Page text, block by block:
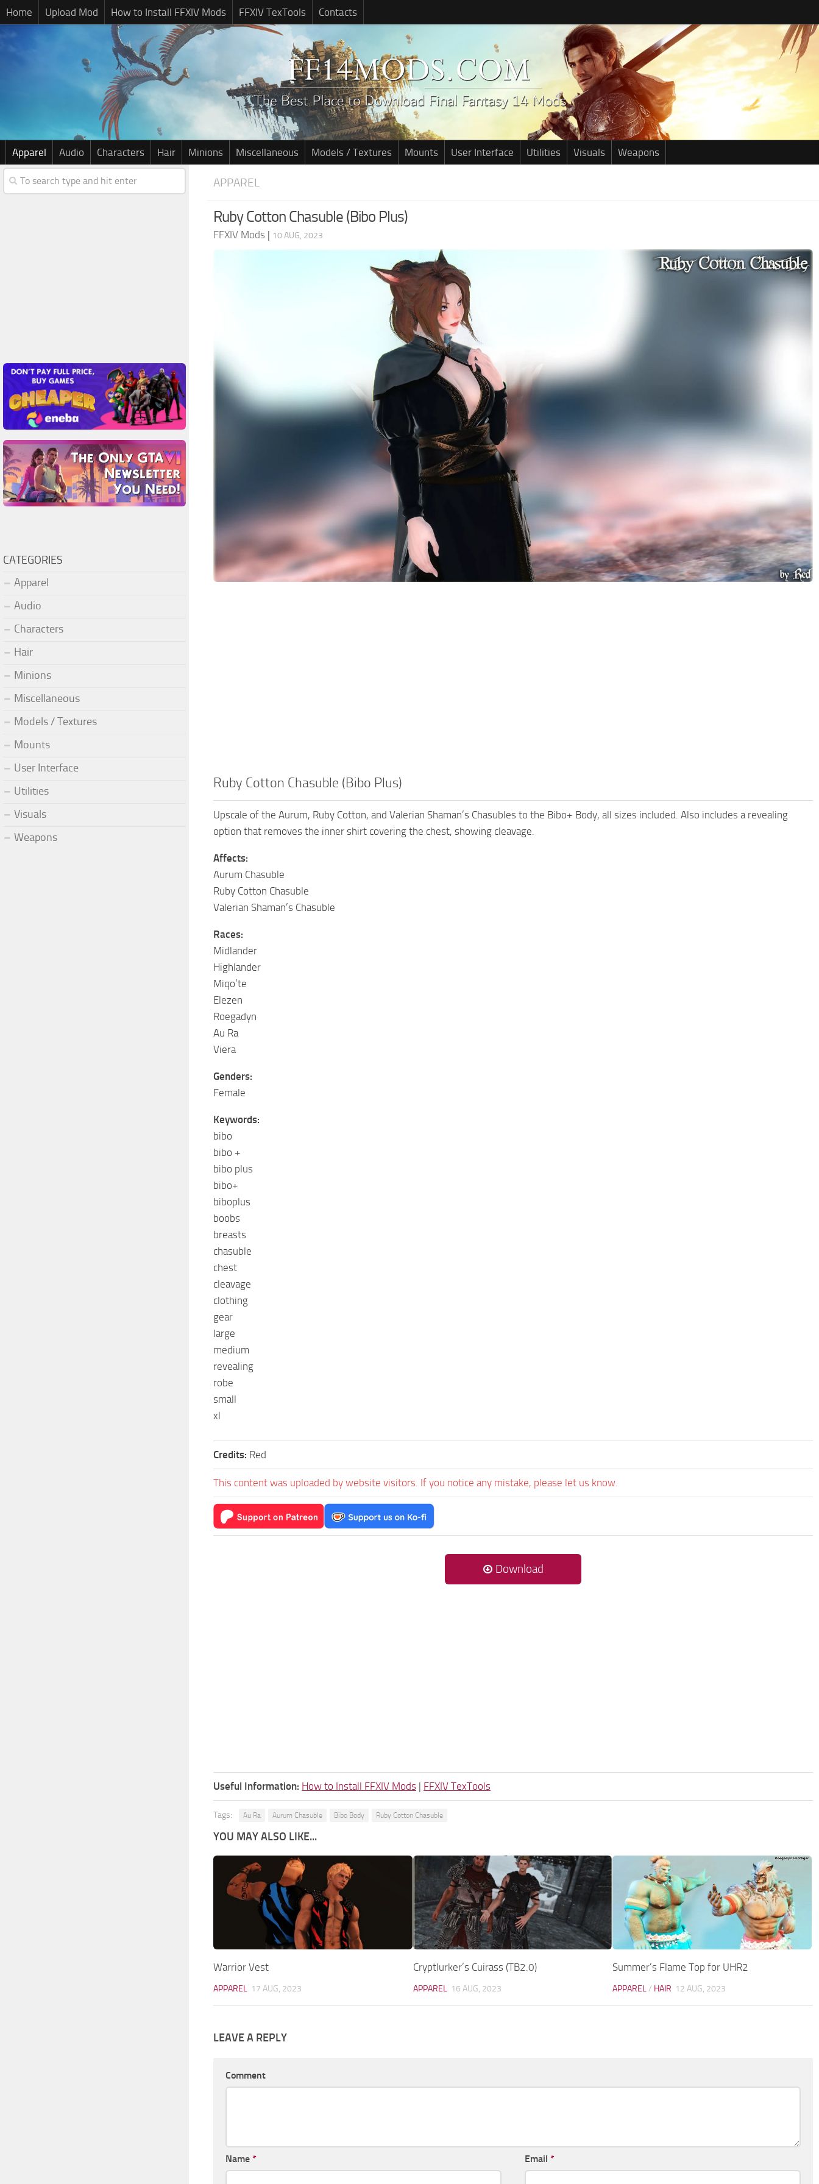
Home Upload Mod How to Install FFXIV Mods FFXIV TexTools Contacts
Apparel Audio Characters Hair Minions Miscellaneous Models / Textures Mounts User Interface Utilities Visuals Weapons
APPAREL
Ruby Cotton Chasuble (Bibo Plus)
FFXIV Mods | 10 AUG, 2023
Ruby Cotton Chasuble (Bibo Plus)
Upscale of the Aurum, Ruby Cotton, and Valerian Shaman’s Chasubles to the Bibo+ Body, all sizes included. Also includes a revealing
option that removes the inner shirt covering the chest, showing cleavage.
Affects:
Aurum Chasuble
Ruby Cotton Chasuble
Valerian Shaman’s Chasuble
Races:
Midlander
Highlander
Miqo’te
Elezen
Roegadyn
Au Ra
Viera
Genders:
Female
Keywords:
bibo
bibo +
bibo plus
bibo+
biboplus
boobs
breasts
chasuble
chest
cleavage
clothing
gear
large
medium
revealing
robe
small
xl
Credits: Red
This content was uploaded by website visitors. If you notice any mistake, please let us know.
Download
Useful Information: How to Install FFXIV Mods | FFXIV TexTools
Tags: Au Ra Aurum Chasuble Bibo Body Ruby Cotton Chasuble
YOU MAY ALSO LIKE...
Warrior Vest
APPAREL 17 AUG, 2023
Cryptlurker’s Cuirass (TB2.0)
APPAREL 16 AUG, 2023
Summer’s Flame Top for UHR2
APPAREL/ HAIR 12 AUG, 2023
LEAVE A REPLY
Comment
Name * Email *
CATEGORIES
Apparel
Audio
Characters
Hair
Minions
Miscellaneous
Models / Textures
Mounts
User Interface
Utilities
Visuals
Weapons